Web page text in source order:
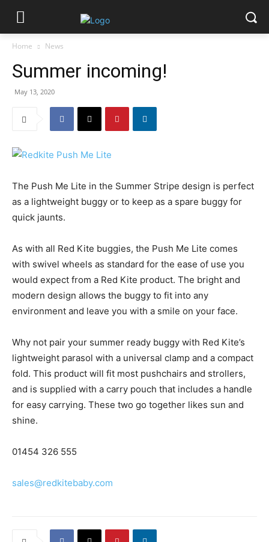
Home News
Summer incoming!
May 13, 2020
The Push Me Lite in the Summer Stripe design is perfect
as a lightweight buggy or to keep as a spare buggy for
quick jaunts.
As with all Red Kite buggies, the Push Me Lite comes
with swivel wheels as standard for the ease of use you
would expect from a Red Kite product. The bright and
modern design allows the buggy to fit into any
environment and leave you with a smile on your face.
Why not pair your summer ready buggy with Red Kite’s
lightweight parasol with a universal clamp and a compact
fold. This product will fit most pushchairs and strollers,
and is supplied with a carry pouch that includes a handle
for easy carrying. These two go together likes sun and
shine.
01454 326 555
sales@redkitebaby.com